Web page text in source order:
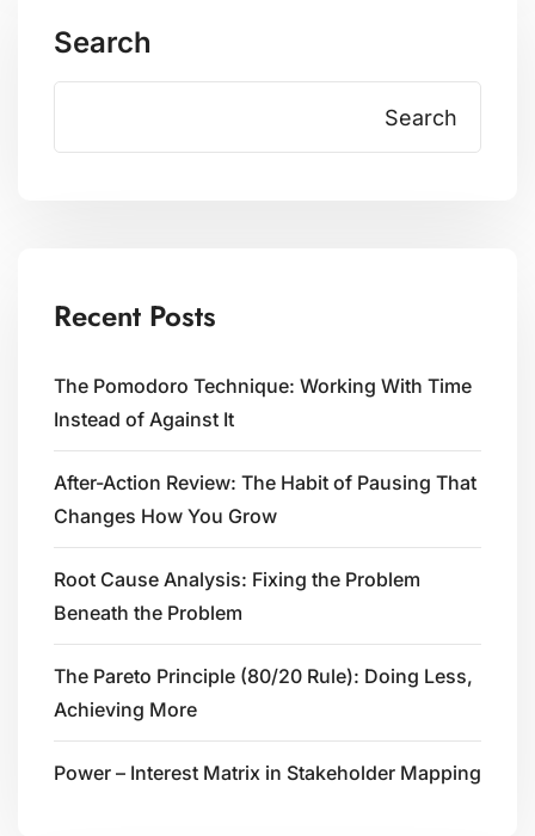
Search
Search
Recent Posts
The Pomodoro Technique: Working With Time
Instead of Against It
After-Action Review: The Habit of Pausing That
Changes How You Grow
Root Cause Analysis: Fixing the Problem
Beneath the Problem
The Pareto Principle (80/20 Rule): Doing Less,
Achieving More
Power – Interest Matrix in Stakeholder Mapping